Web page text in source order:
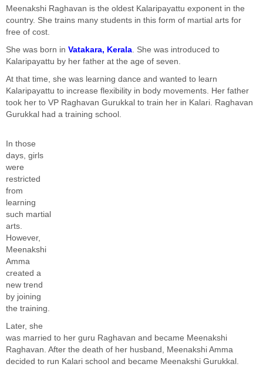
Meenakshi Raghavan is the oldest Kalaripayattu exponent in the
country. She trains many students in this form of martial arts for
free of cost.
She was born in Vatakara, Kerala. She was introduced to
Kalaripayattu by her father at the age of seven.
At that time, she was learning dance and wanted to learn
Kalaripayattu to increase flexibility in body movements. Her father
took her to VP Raghavan Gurukkal to train her in Kalari. Raghavan
Gurukkal had a training school.
In those
days, girls
were
restricted
from
learning
such martial
arts.
However,
Meenakshi
Amma
created a
new trend
by joining
the training.
Later, she
was married to her guru Raghavan and became Meenakshi
Raghavan. After the death of her husband, Meenakshi Amma
decided to run Kalari school and became Meenakshi Gurukkal.